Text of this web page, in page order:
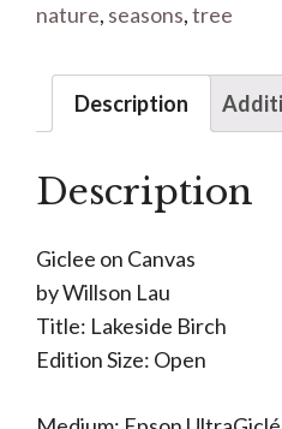
nature, seasons,tree
Description
Description
Giclee on Canvas
by Willson Lau
Title: Lakeside Birch
Edition Size: Open